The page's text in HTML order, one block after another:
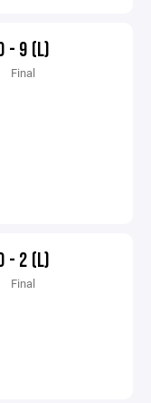
- 9 (L)
Final
- 2 (L)
Final